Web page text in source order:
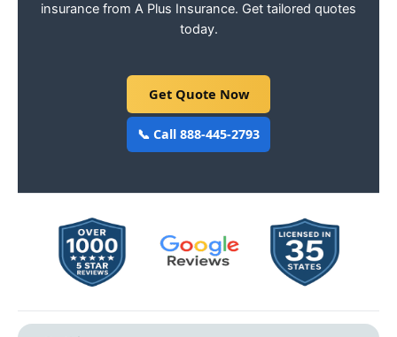
insurance from A Plus Insurance. Get tailored quotes
today.
Get Quote Now
📞 Call 888-445-2793